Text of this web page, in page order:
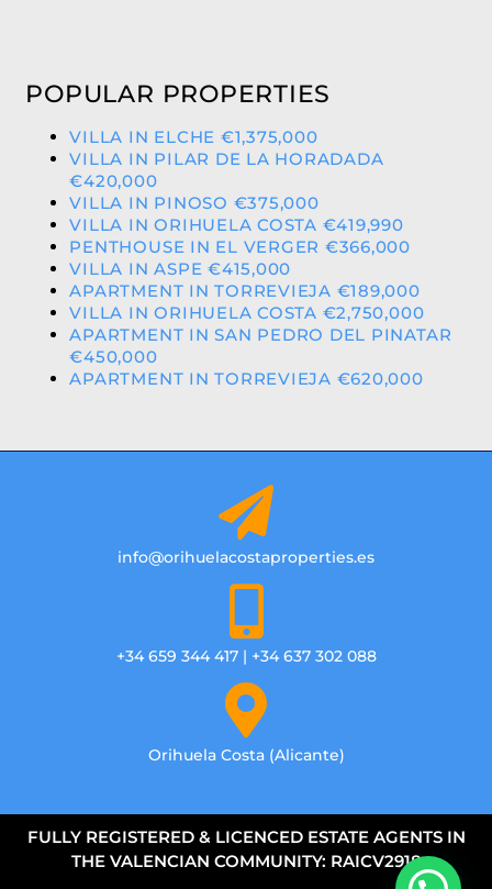
POPULAR PROPERTIES
VILLA IN ELCHE €1,375,000
VILLA IN PILAR DE LA HORADADA
€420,000
VILLA IN PINOSO €375,000
VILLA IN ORIHUELA COSTA €419,990
PENTHOUSE IN EL VERGER €366,000
VILLA IN ASPE €415,000
APARTMENT IN TORREVIEJA €189,000
VILLA IN ORIHUELA COSTA €2,750,000
APARTMENT IN SAN PEDRO DEL PINATAR
€450,000
APARTMENT IN TORREVIEJA €620,000
info@orihuelacostaproperties.es
+34 659 344 417 | +34 637 302 088
Orihuela Costa (Alicante)
FULLY REGISTERED & LICENCED ESTATE AGENTS IN
THE VALENCIAN COMMUNITY: RAICV2918